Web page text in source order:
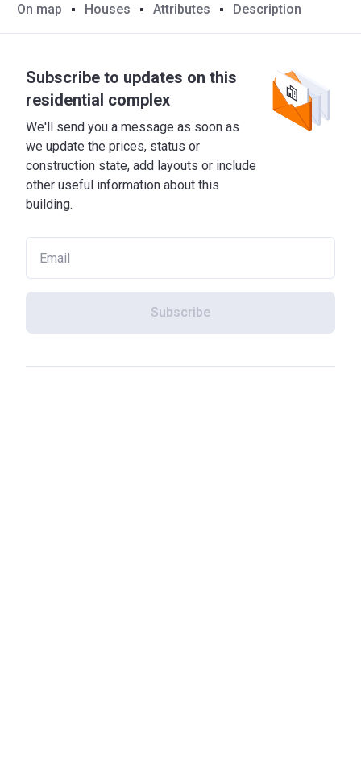
On map Houses Attributes Description
Subscribe to updates on this
residential complex
We'll send you a message as soon as
we update the prices, status or
construction state, add layouts or include
other useful information about this
building.
Subscribe